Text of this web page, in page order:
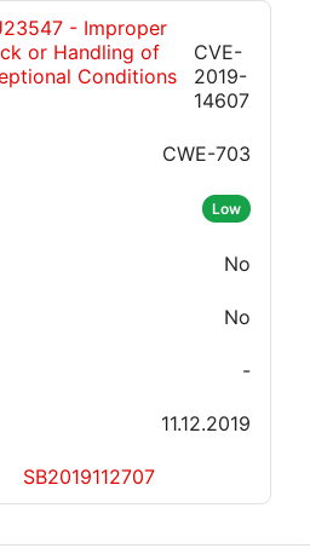
Low
- Improper
or Handling of
Conditions
CVE-
2019-
14607
CWE-703
Low
No
No
-
11.12.2019
SB2019112707